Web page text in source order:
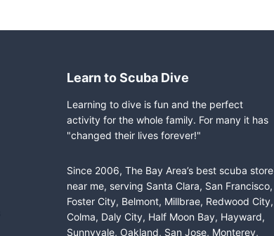
Learn to Scuba Dive
Learning to dive is fun and the perfect
activity for the whole family. For many it has
"changed their lives forever!"
Since 2006, The Bay Area’s best scuba store
near me, serving Santa Clara, San Francisco,
Foster City, Belmont, Millbrae, Redwood City,
Colma, Daly City, Half Moon Bay, Hayward,
Sunnyvale, Oakland, San Jose, Monterey,